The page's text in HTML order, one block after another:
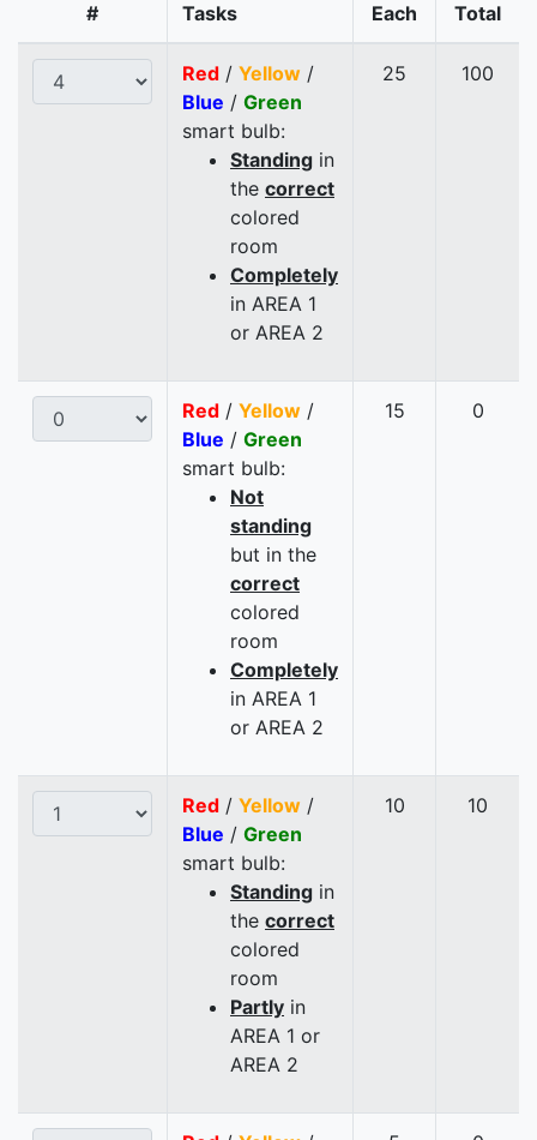
# Tasks Each Total
Red / Yellow /
Blue / Green
smart bulb:
Standing in
the correct
colored
room
Completely
in AREA 1
or AREA 2
25 100
Red / Yellow /
Blue / Green
smart bulb:
Not
standing
but in the
correct
colored
room
Completely
in AREA 1
or AREA 2
15 0
Red / Yellow /
Blue / Green
smart bulb:
Standing in
the correct
colored
room
Partly in
AREA 1 or
AREA 2
10 10